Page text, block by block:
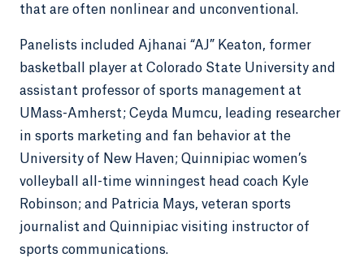
that are often nonlinear and unconventional.
Panelists included Ajhanai “AJ” Keaton, former
basketball player at Colorado State University and
assistant professor of sports management at
UMass-Amherst; Ceyda Mumcu, leading researcher
in sports marketing and fan behavior at the
University of New Haven; Quinnipiac women’s
volleyball all-time winningest head coach Kyle
Robinson; and Patricia Mays, veteran sports
journalist and Quinnipiac visiting instructor of
sports communications.